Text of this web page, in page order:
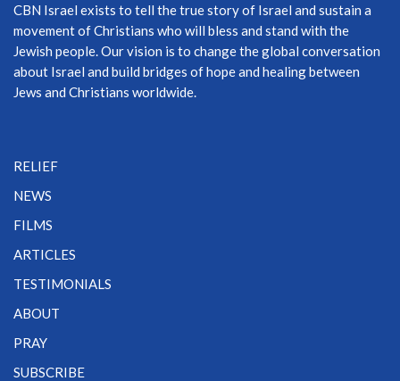
CBN Israel exists to tell the true story of Israel and sustain a
movement of Christians who will bless and stand with the
Jewish people. Our vision is to change the global conversation
about Israel and build bridges of hope and healing between
Jews and Christians worldwide.
RELIEF
NEWS
FILMS
ARTICLES
TESTIMONIALS
ABOUT
PRAY
SUBSCRIBE